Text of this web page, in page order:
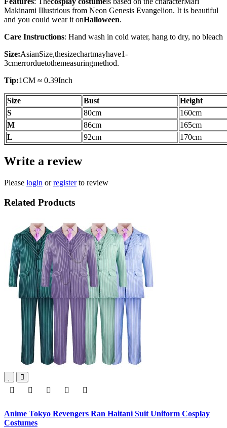
Makinami Illustrious from Neon Genesis Evangelion. It is beautiful
and you could wear it onHalloween.
Care Instructions: Hand wash in cold water, hang to dry, no bleach
Size:AsianSize,thesizechartmayhave1-
3cmerrorduetothemeasuringmethod.
Tip:1CM ≈ 0.39Inch
Size Bust
Height
S
80cm
160cm
M
86cm 165cm
L
92cm 170cm
Write a review
Please login orregisterto review
Related Products
Anime Tokyo Revengers Ran Haitani Suit Uniform Cosplay
Costumes